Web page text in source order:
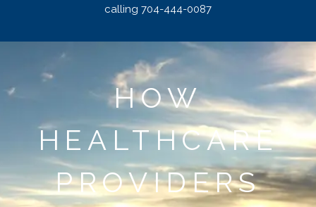
calling 704-444-0087
HOW
HEALTHCARE
PROVIDERS